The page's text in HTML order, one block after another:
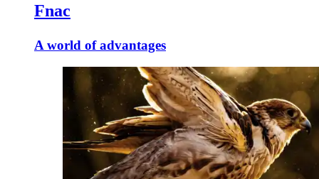
Fnac
A world of advantages